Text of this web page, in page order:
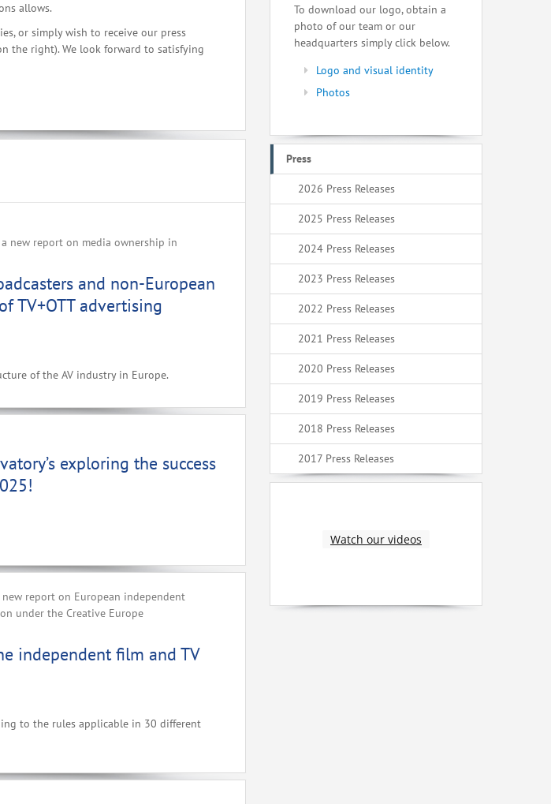
allows.
or simply wish to receive our press
the right). We look forward to satisfying
new report on media ownership in
and non-European
TV+OTT advertising
of the AV industry in Europe.
exploring the success
report on European independent
under the Creative Europe
independent film and TV
to the rules applicable in 30 different
To download our logo, obtain a
photo of our team or our
headquarters simply click below.
Logo and visual identity
Photos
Press
2026 Press Releases
2025 Press Releases
2024 Press Releases
2023 Press Releases
2022 Press Releases
2021 Press Releases
2020 Press Releases
2019 Press Releases
2018 Press Releases
2017 Press Releases
Watch our videos